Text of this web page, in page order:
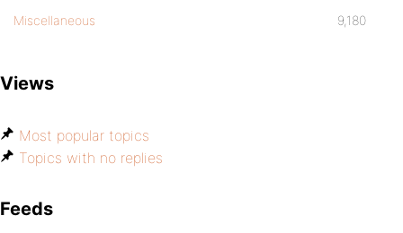
Miscellaneous 9,180
Views
Most popular topics
Topics with no replies
Feeds